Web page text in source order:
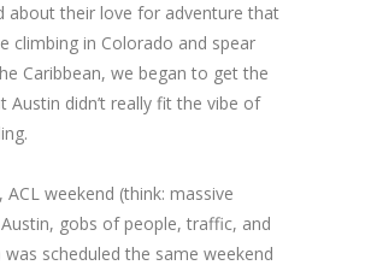
about their love for adventure that
climbing in Colorado and spear
Caribbean, we began to get the
Austin didn’t really fit the vibe of
ACL weekend (think: massive
gobs of people, traffic, and
scheduled the same weekend